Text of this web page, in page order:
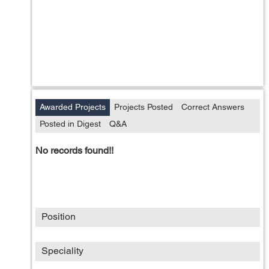
Awarded Projects Projects Posted
Correct Answers
Posted in Digest
Q&A
No records found!!
Position
Speciality